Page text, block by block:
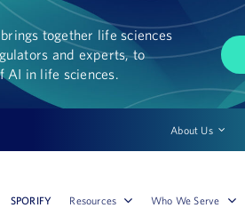
together life sciences
and experts, to
AI in life sciences.
About Us
SPORIFY Resources Who We Serve